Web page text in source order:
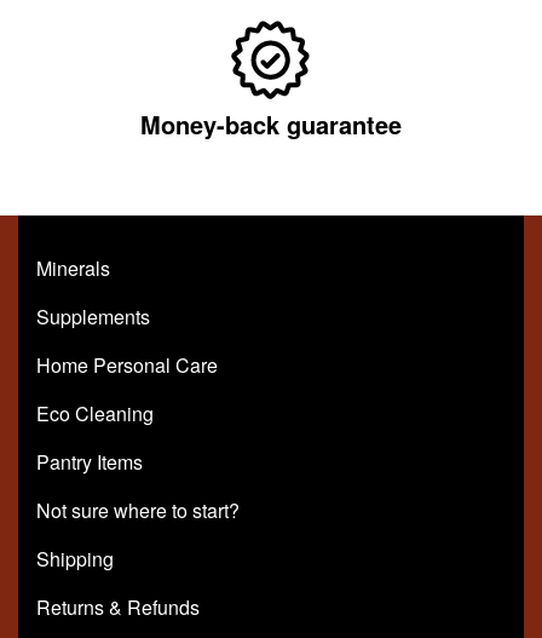
Money-back guarantee
Minerals
Supplements
Home Personal Care
Eco Cleaning
Pantry Items
Not sure where to start?
Shipping
Returns & Refunds